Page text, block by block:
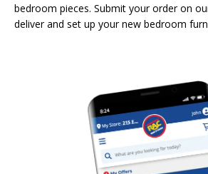
bedroom pieces. Submit your order on
deliver and set up your new bedroom